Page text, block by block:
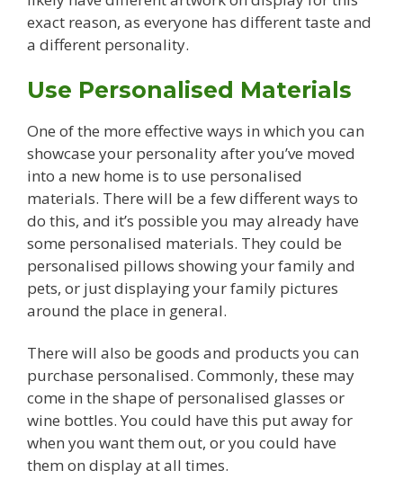
exact reason, as everyone has different taste and
a different personality.
Use Personalised Materials
One of the more effective ways in which you can
showcase your personality after you’ve moved
into a new home is to use personalised
materials. There will be a few different ways to
do this, and it’s possible you may already have
some personalised materials. They could be
personalised pillows showing your family and
pets, or just displaying your family pictures
around the place in general.
There will also be goods and products you can
purchase personalised. Commonly, these may
come in the shape of personalised glasses or
wine bottles. You could have this put away for
when you want them out, or you could have
them on display at all times.